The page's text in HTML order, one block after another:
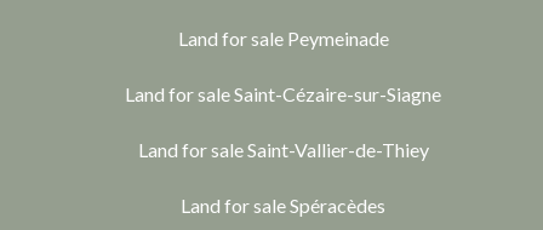
Land for sale Peymeinade
Land for sale Saint-Cézaire-sur-Siagne
Land for sale Saint-Vallier-de-Thiey
Land for sale Spéracèdes